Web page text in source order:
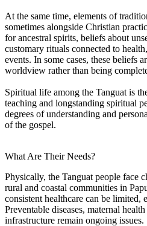
At the same time, elements of
sometimes alongside Christian
for ancestral spirits, beliefs about
customary rituals connected to
events. In some cases, these beliefs
worldview rather than being
Spiritual life among the Tanguat is
teaching and longstanding spiritual
degrees of understanding and
of the gospel.
What Are Their Needs?
Physically, the Tanguat people face
rural and coastal communities in
consistent healthcare can be limited,
Preventable diseases, maternal
infrastructure remain ongoing issues.